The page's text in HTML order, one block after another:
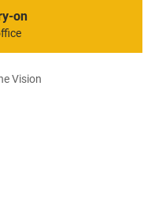
on
Vision